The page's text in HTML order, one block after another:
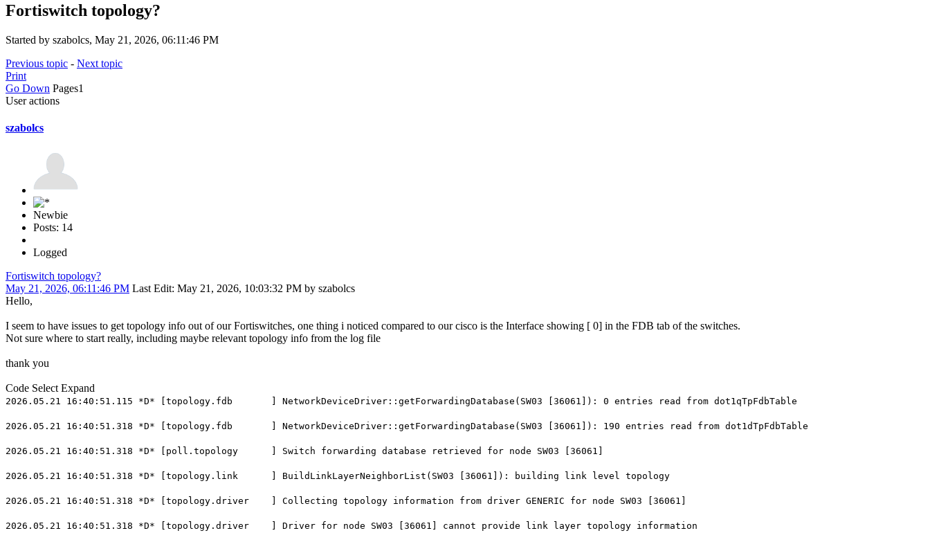
Fortiswitch topology?
Started by szabolcs, May 21, 2026, 06:11:46 PM
Previous topic - Next topic
Print
Go Down Pages1
User actions
szabolcs
Newbie
Posts: 14
Logged
Fortiswitch topology?
May 21, 2026, 06:11:46 PM Last Edit: May 21, 2026, 10:03:32 PM by szabolcs
Hello,
I seem to have issues to get topology info out of our Fortiswitches, one thing i noticed compared to our cisco is the Interface showing [ 0] in the FDB tab of the switches.
Not sure where to start really, including maybe relevant topology info from the log file
thank you
Code Select Expand
2026.05.21 16:40:51.115 *D* [topology.fdb ] NetworkDeviceDriver::getForwardingDatabase(SW03 [36061]): 0 entries read from dot1qTpFdbTable
2026.05.21 16:40:51.318 *D* [topology.fdb ] NetworkDeviceDriver::getForwardingDatabase(SW03 [36061]): 190 entries read from dot1dTpFdbTable
2026.05.21 16:40:51.318 *D* [poll.topology ] Switch forwarding database retrieved for node SW03 [36061]
2026.05.21 16:40:51.318 *D* [topology.link ] BuildLinkLayerNeighborList(SW03 [36061]): building link level topology
2026.05.21 16:40:51.318 *D* [topology.driver ] Collecting topology information from driver GENERIC for node SW03 [36061]
2026.05.21 16:40:51.318 *D* [topology.driver ] Driver for node SW03 [36061] cannot provide link layer topology information